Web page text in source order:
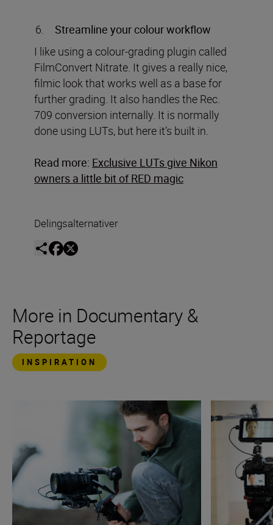
Streamline your colour workflow
I like using a colour-grading plugin called
FilmConvert Nitrate. It gives a really nice,
filmic look that works well as a base for
further grading. It also handles the Rec.
709 conversion internally. It is normally
done using LUTs, but here it’s built in.
Read more: Exclusive LUTs give Nikon
owners a little bit of RED magic
Delingsalternativer
More in Documentary &
Reportage
INSPIRATION